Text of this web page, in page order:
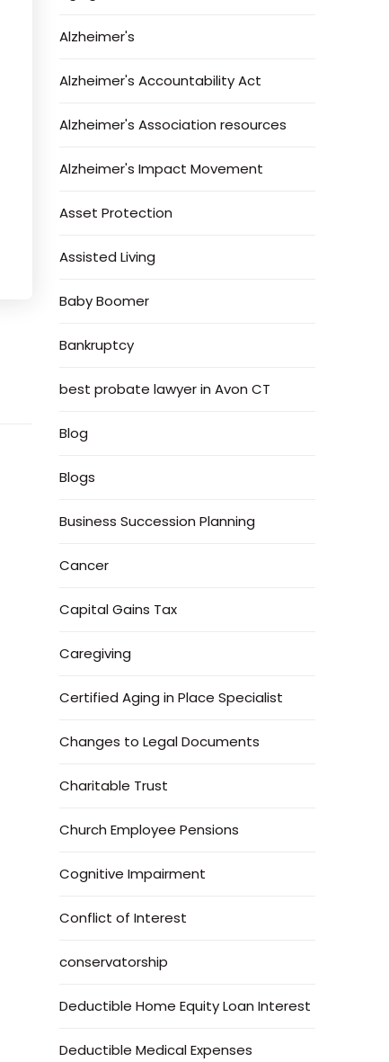
Alzheimer's
Alzheimer's Accountability Act
Alzheimer's Association resources
Alzheimer's Impact Movement
Asset Protection
Assisted Living
Baby Boomer
Bankruptcy
best probate lawyer in Avon CT
Blog
Blogs
Business Succession Planning
Cancer
Capital Gains Tax
Caregiving
Certified Aging in Place Specialist
Changes to Legal Documents
Charitable Trust
Church Employee Pensions
Cognitive Impairment
Conflict of Interest
conservatorship
Deductible Home Equity Loan Interest
Deductible Medical Expenses